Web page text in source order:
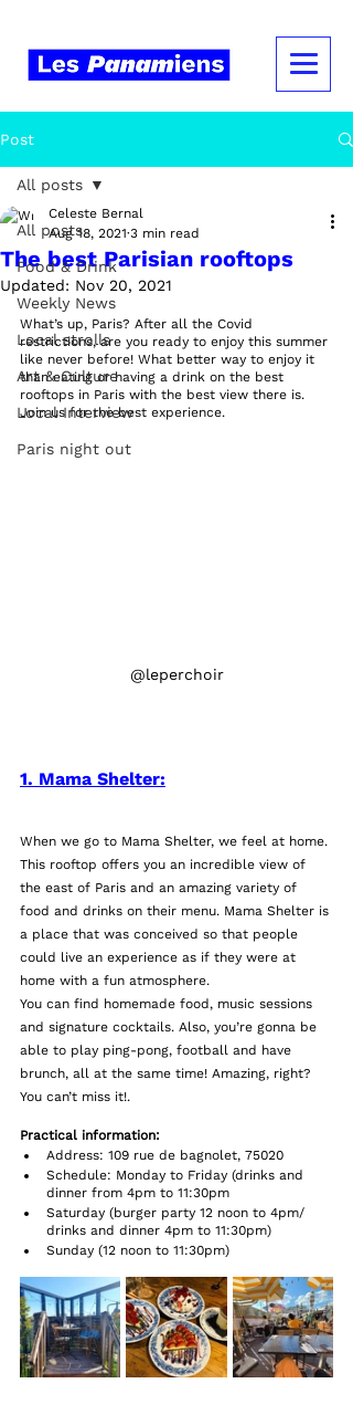
Post
All posts
Food & Drink
Weekly News
Local strolls
Art & Culture
Local Interview
Paris night out
All posts
The best Parisian rooftops
Celeste Bernal
Aug 18, 2021 3 min read
Updated: Nov 20, 2021
What’s up, Paris? After all the Covid
restrictions, are you ready to enjoy this summer
like never before! What better way to enjoy it
than eating or having a drink on the best
rooftops in Paris with the best view there is.
Join us for the best experience.
@leperchoir
1. Mama Shelter:
When we go to Mama Shelter, we feel at home.
This rooftop offers you an incredible view of
the east of Paris and an amazing variety of
food and drinks on their menu. Mama Shelter is
a place that was conceived so that people
could live an experience as if they were at
home with a fun atmosphere.
You can find homemade food, music sessions
and signature cocktails. Also, you’re gonna be
able to play ping-pong, football and have
brunch, all at the same time! Amazing, right?
You can’t miss it!.
Practical information:
Address: 109 rue de bagnolet, 75020
Schedule: Monday to Friday (drinks and
dinner from 4pm to 11:30pm
Saturday (burger party 12 noon to 4pm/
drinks and dinner 4pm to 11:30pm)
Sunday (12 noon to 11:30pm)